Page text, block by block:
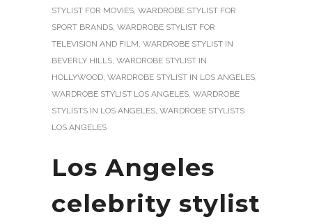
STYLIST FOR MOVIES, WARDROBE STYLIST FOR
SPORT BRANDS, WARDROBE STYLIST FOR
TELEVISION AND FILM, WARDROBE STYLIST IN
BEVERLY HILLS, WARDROBE STYLIST IN
HOLLYWOOD, WARDROBE STYLIST IN LOS ANGELES,
WARDROBE STYLIST LOS ANGELES, WARDROBE
STYLISTS IN LOS ANGELES, WARDROBE STYLISTS
LOS ANGELES
Los Angeles
celebrity stylist